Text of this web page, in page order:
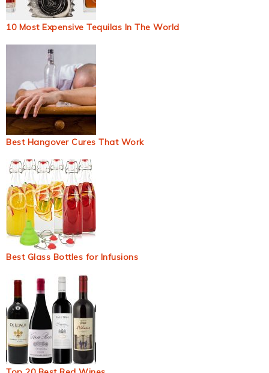
10 Most Expensive Tequilas In The World
Best Hangover Cures That Work
Best Glass Bottles for Infusions